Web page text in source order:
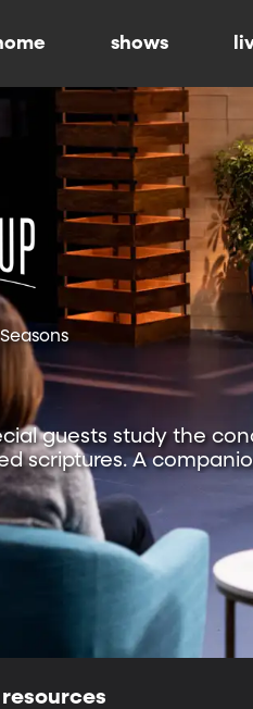
shows
guests study the
scriptures. A
resources